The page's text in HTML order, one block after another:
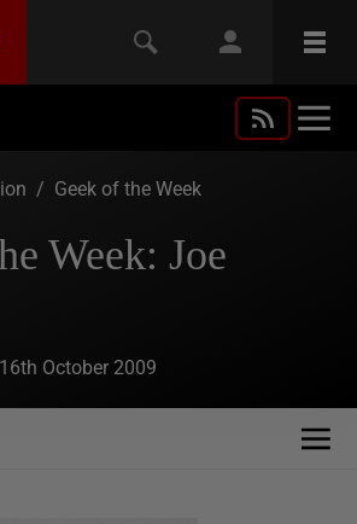
/ Geek of the Week
Week: Joe
16th October 2009